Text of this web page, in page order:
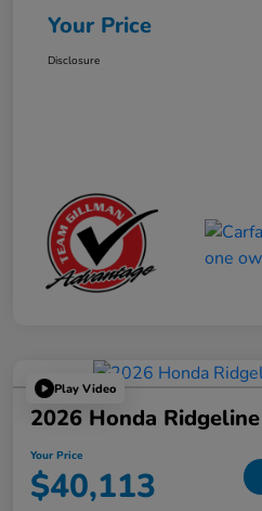
Your Price
Disclosure
Play Video
2026 Honda
Your Price
$40,113